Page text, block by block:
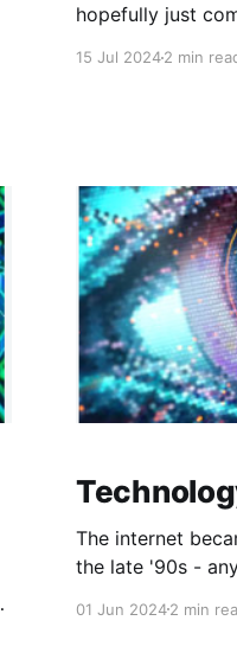
hopefully just
15 Jul 20242 min
The internet
the late '90s -
the scourge of
01 Jun 20242 min